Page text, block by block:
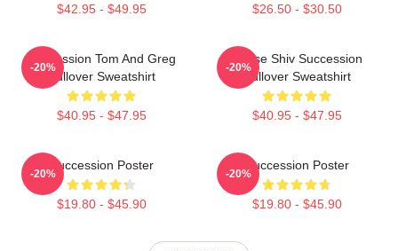
$42.95 - $49.95 $26.50 - $30.50
Succession Tom And Greg
Pullover Sweatshirt
$40.95 - $47.95
-20%
House Shiv Succession
Pullover Sweatshirt
$40.95 - $47.95
-20%
Succession Poster
$19.80 - $45.90
-20%
Succession Poster
$19.80 - $45.90
-20%